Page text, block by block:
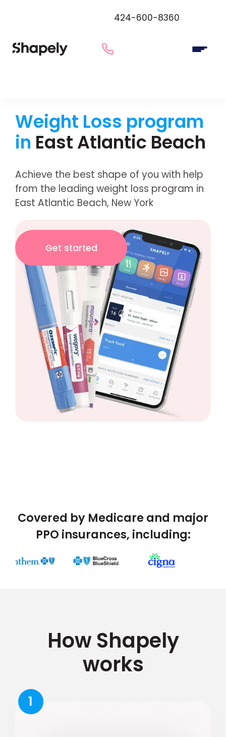
424-600-8360
Weight Loss program
in East Atlantic Beach
Achieve the best shape of you with help
from the leading weight loss program in
East Atlantic Beach, New York
Get started
Covered by Medicare and major
PPO insurances, including:
How Shapely
works
1